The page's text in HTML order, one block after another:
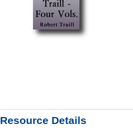
Resource Details